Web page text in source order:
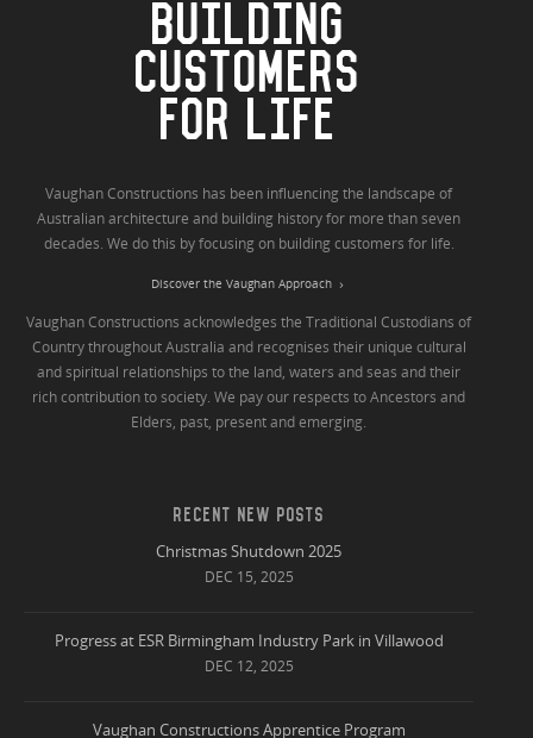
BUILDING
CUSTOMERS
FOR LIFE
Vaughan Constructions has been influencing the landscape of
Australian architecture and building history for more than seven
decades. We do this by focusing on building customers for life.
Discover the Vaughan Approach
Vaughan Constructions acknowledges the Traditional Custodians of
Country throughout Australia and recognises their unique cultural
and spiritual relationships to the land, waters and seas and their
rich contribution to society. We pay our respects to Ancestors and
Elders, past, present and emerging.
RECENT NEW POSTS
Christmas Shutdown 2025
DEC 15, 2025
Progress at ESR Birmingham Industry Park in Villawood
DEC 12, 2025
Vaughan Constructions Apprentice Program